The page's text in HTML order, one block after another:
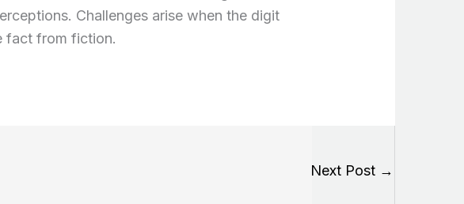
Challenges arise when the digit
fact from fiction.
Next Post →